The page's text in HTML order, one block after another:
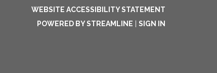
WEBSITE ACCESSIBILITY STATEMENT
POWERED BY STREAMLINE
SIGN IN